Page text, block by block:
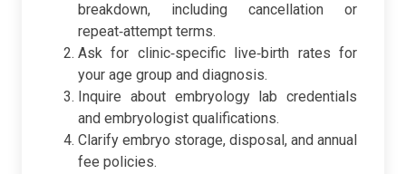
breakdown, including cancellation or
repeat‑attempt terms.
Ask for clinic‑specific live‑birth rates for
your age group and diagnosis.
Inquire about embryology lab credentials
and embryologist qualifications.
Clarify embryo storage, disposal, and annual
fee policies.